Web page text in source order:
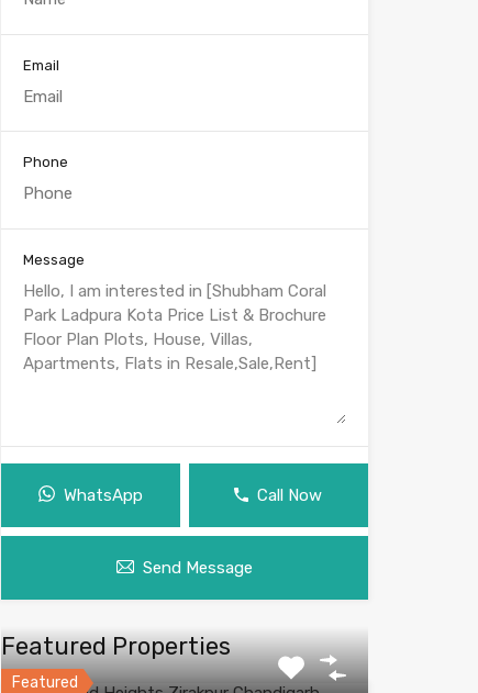
Email
Phone
Message
WhatsApp Call Now
Send Message
Featured Properties
Featured